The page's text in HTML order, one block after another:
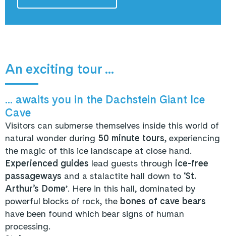
An exciting tour ...
... awaits you in the Dachstein Giant Ice
Cave
Visitors can submerse themselves inside this world of
natural wonder during 50 minute tours, experiencing
the magic of this ice landscape at close hand.
Experienced guides lead guests through ice-free
passageways and a stalactite hall down to ‘St.
Arthur’s Dome’. Here in this hall, dominated by
powerful blocks of rock, the bones of cave bears
have been found which bear signs of human
processing.